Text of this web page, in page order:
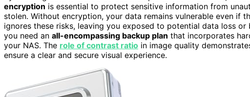
encryption is essential to protect sensitive information from
stolen. Without encryption, your data remains vulnerable even if
ignores these risks, leaving you exposed to potential data loss
you need an all-encompassing backup plan that incorporates
your NAS. The role of contrast ratio in image quality
ensure a clear and secure visual experience.